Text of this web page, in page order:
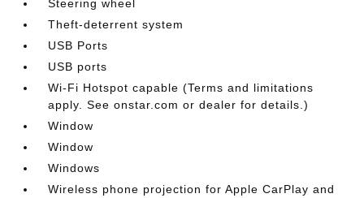
Steering wheel
Theft-deterrent system
USB Ports
USB ports
Wi-Fi Hotspot capable (Terms and limitations
apply. See onstar.com or dealer for details.)
Window
Window
Windows
Wireless phone projection for Apple CarPlay and